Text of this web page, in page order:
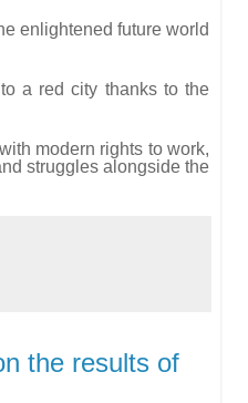
enlightened future world
a red city thanks to the
modern rights to work,
struggles alongside the
the results of